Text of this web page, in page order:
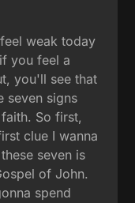
weak today
you feel a
you'll see that
seven signs
So first,
clue I wanna
seven is
of John.
spend